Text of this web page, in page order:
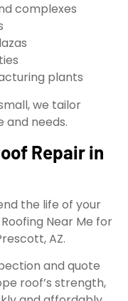
complexes
plants
we tailor
needs.
Repair in
the life of your
Near Me for
AZ.
and quote
roof’s strength,